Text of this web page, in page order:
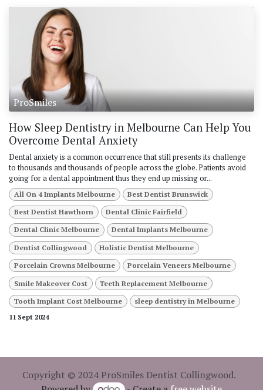
ProSmiles
How Sleep Dentistry in Melbourne Can Help You
Overcome Dental Anxiety
Dental anxiety is a common occurrence that still presents its challenge
to thousands and thousands of people across the globe. Patients avoid
going for a dental appointment thus they end up missing or...
All On 4 Implants Melbourne Best Dentist Brunswick
Best Dentist Hawthorn Dental Clinic Fairfield
Dental Clinic Melbourne Dental Implants Melbourne
Dentist Collingwood Holistic Dentist Melbourne
Porcelain Crowns Melbourne Porcelain Veneers Melbourne
Smile Makeover Cost Teeth Replacement Melbourne
Tooth Implant Cost Melbourne
sleep dentistry in Melbourne
11 Sept 2024
Copyright © 2024 ProSmiles Dentist Collingwood.